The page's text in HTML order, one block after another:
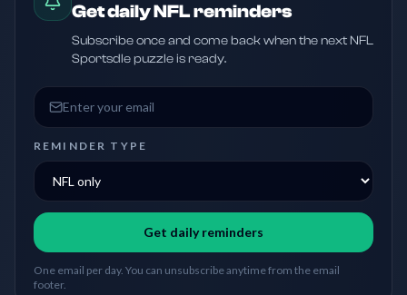
Get daily NFL reminders
Subscribe once and come back when the next NFL
Sportsdle puzzle is ready.
Email address
REMINDER TYPE
Get daily reminders
One email per day. You can unsubscribe anytime from the email
footer.